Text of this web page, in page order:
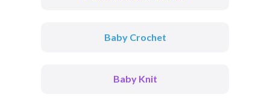
Baby Crochet
Baby Knit